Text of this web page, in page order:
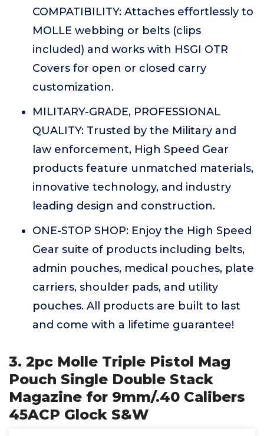
COMPATIBILITY: Attaches effortlessly to
MOLLE webbing or belts (clips
included) and works with HSGI OTR
Covers for open or closed carry
customization.
MILITARY-GRADE, PROFESSIONAL
QUALITY: Trusted by the Military and
law enforcement, High Speed Gear
products feature unmatched materials,
innovative technology, and industry
leading design and construction.
ONE-STOP SHOP: Enjoy the High Speed
Gear suite of products including belts,
admin pouches, medical pouches, plate
carriers, shoulder pads, and utility
pouches. All products are built to last
and come with a lifetime guarantee!
3. 2pc Molle Triple Pistol Mag
Pouch Single Double Stack
Magazine for 9mm/.40 Calibers
45ACP Glock S&W